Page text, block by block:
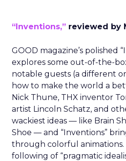
“Inventions,” reviewed by
GOOD magazine’s polished
explores some out-of-the-
notable guests (a different
how to make the world a
Nick Thune, THX inventor
artist Lincoln Schatz, and
wackiest ideas — like Brain
Shoe — and “Inventions”
through colorful animations.
following of “pragmatic